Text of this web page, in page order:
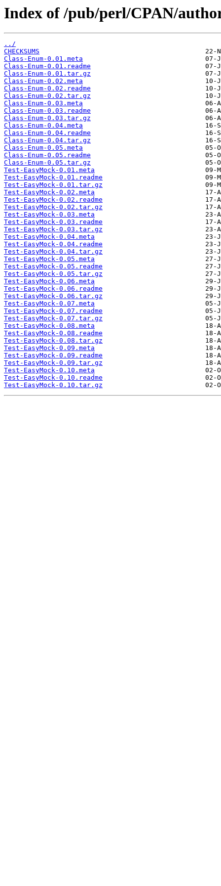
Index of /pub/perl/CPAN/
../
CHECKSUMS
Class-Enum-0.01.meta
Class-Enum-0.01.readme
Class-Enum-0.01.tar.gz
Class-Enum-0.02.meta
Class-Enum-0.02.readme
Class-Enum-0.02.tar.gz
Class-Enum-0.03.meta
Class-Enum-0.03.readme
Class-Enum-0.03.tar.gz
Class-Enum-0.04.meta
Class-Enum-0.04.readme
Class-Enum-0.04.tar.gz
Class-Enum-0.05.meta
Class-Enum-0.05.readme
Class-Enum-0.05.tar.gz
Test-EasyMock-0.01.meta
Test-EasyMock-0.01.readme
Test-EasyMock-0.01.tar.gz
Test-EasyMock-0.02.meta
Test-EasyMock-0.02.readme
Test-EasyMock-0.02.tar.gz
Test-EasyMock-0.03.meta
Test-EasyMock-0.03.readme
Test-EasyMock-0.03.tar.gz
Test-EasyMock-0.04.meta
Test-EasyMock-0.04.readme
Test-EasyMock-0.04.tar.gz
Test-EasyMock-0.05.meta
Test-EasyMock-0.05.readme
Test-EasyMock-0.05.tar.gz
Test-EasyMock-0.06.meta
Test-EasyMock-0.06.readme
Test-EasyMock-0.06.tar.gz
Test-EasyMock-0.07.meta
Test-EasyMock-0.07.readme
Test-EasyMock-0.07.tar.gz
Test-EasyMock-0.08.meta
Test-EasyMock-0.08.readme
Test-EasyMock-0.08.tar.gz
Test-EasyMock-0.09.meta
Test-EasyMock-0.09.readme
Test-EasyMock-0.09.tar.gz
Test-EasyMock-0.10.meta
Test-EasyMock-0.10.readme
Test-EasyMock-0.10.tar.gz